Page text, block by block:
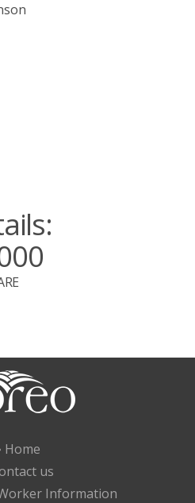
Home
us
Information